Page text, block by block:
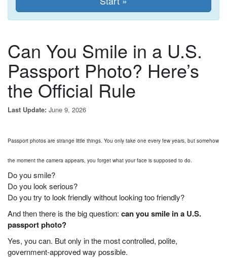
Can You Smile in a U.S.
Passport Photo? Here’s
the Official Rule
Last Update: June 9, 2026
Passport photos are strange little things. You only take one every few years, but somehow
the moment the camera appears, you forget what your face is supposed to do.
Do you smile?
Do you look serious?
Do you try to look friendly without looking too friendly?
And then there is the big question: can you smile in a U.S.
passport photo?
Yes, you can. But only in the most controlled, polite,
government-approved way possible.